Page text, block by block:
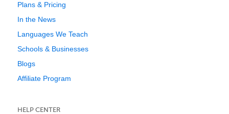
Plans & Pricing
In the News
Languages We Teach
Schools & Businesses
Blogs
Affiliate Program
HELP CENTER